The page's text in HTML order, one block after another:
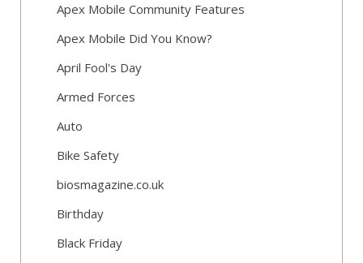
Apex Mobile Community Features
Apex Mobile Did You Know?
April Fool's Day
Armed Forces
Auto
Bike Safety
biosmagazine.co.uk
Birthday
Black Friday